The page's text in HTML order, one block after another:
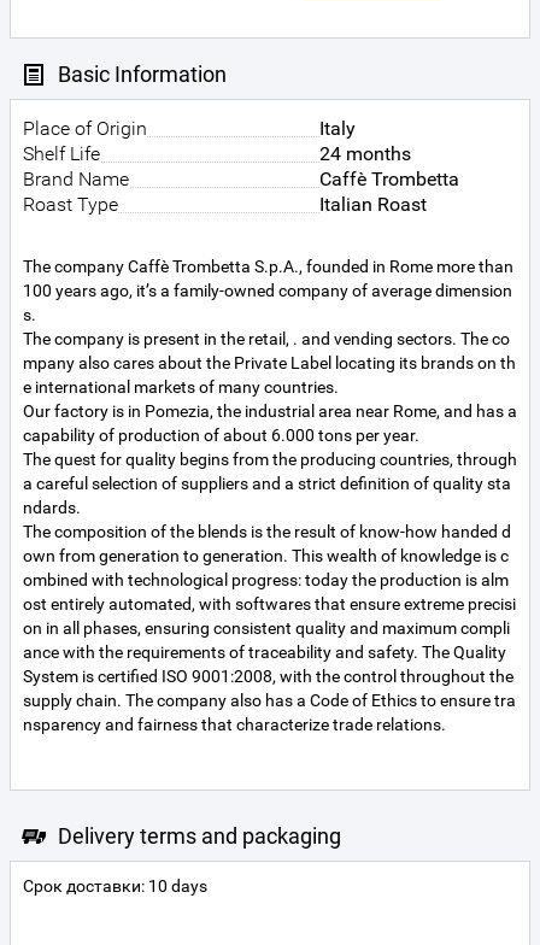
Basic Information
Place of Origin
Italy
Shelf Life
24 months
Brand Name
Caffè Trombetta
Roast Type
Italian Roast
The company Caffè Trombetta S.p.A., founded in Rome more than
100 years ago, it’s a family-owned company of average dimension
s.
The company is present in the retail, . and vending sectors. The co
mpany also cares about the Private Label locating its brands on th
e international markets of many countries.
Our factory is in Pomezia, the industrial area near Rome, and has a
capability of production of about 6.000 tons per year.
The quest for quality begins from the producing countries, through
a careful selection of suppliers and a strict definition of quality sta
ndards.
The composition of the blends is the result of know-how handed d
own from generation to generation. This wealth of knowledge is c
ombined with technological progress: today the production is alm
ost entirely automated, with softwares that ensure extreme precisi
on in all phases, ensuring consistent quality and maximum compli
ance with the requirements of traceability and safety. The Quality
System is certified ISO 9001:2008, with the control throughout the
supply chain. The company also has a Code of Ethics to ensure tra
Delivery terms and packaging
Срок доставки: 10 days